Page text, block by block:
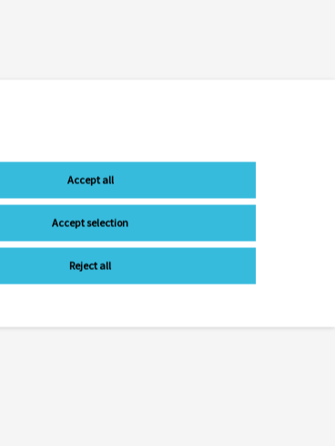
Accept all
Accept selection
Reject all